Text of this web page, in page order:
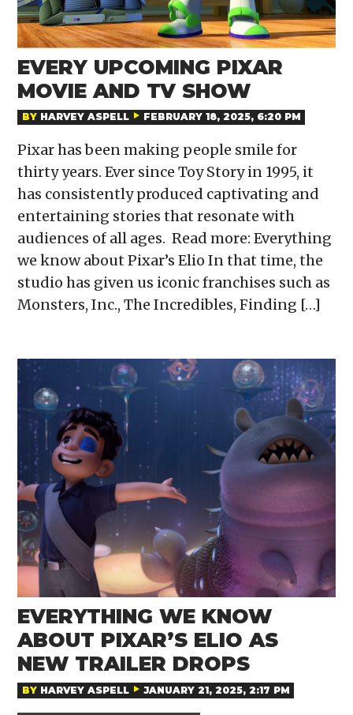
EVERY UPCOMING PIXAR
MOVIE AND TV SHOW
BY HARVEY ASPELL FEBRUARY 18, 2025, 6:20 PM
Pixar has been making people smile for
thirty years. Ever since Toy Story in 1995, it
has consistently produced captivating and
entertaining stories that resonate with
audiences of all ages. Read more: Everything
we know about Pixar’s Elio In that time, the
studio has given us iconic franchises such as
Monsters, Inc., The Incredibles, Finding […]
EVERYTHING WE KNOW
ABOUT PIXAR’S ELIO AS
NEW TRAILER DROPS
BY HARVEY ASPELL JANUARY 21, 2025, 2:17 PM